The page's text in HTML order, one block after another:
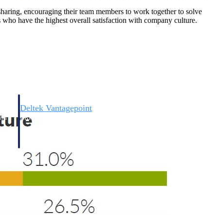
Deltek Vantagepoint
ERP built for architecture, engineering, and consulting firms.
encouraging their team members to work together to solve
have the highest overall satisfaction with company culture.